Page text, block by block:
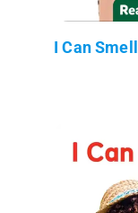
I Can Smell